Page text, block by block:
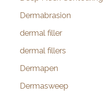
Dermabrasion
dermal filler
dermal fillers
Dermapen
Dermasweep